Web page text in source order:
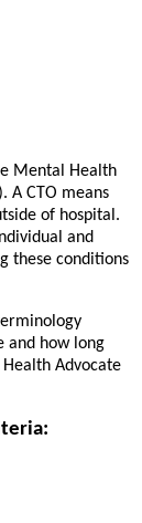
Mental Health
A CTO means
of hospital.
and
these conditions
and how long
Advocate